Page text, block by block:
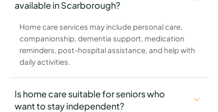
available in Scarborough?
Home care services may include personal care,
companionship, dementia support, medication
reminders, post-hospital assistance, and help with
daily activities.
Is home care suitable for seniors who
want to stay independent?